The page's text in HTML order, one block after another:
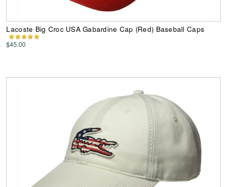
Lacoste Big Croc USA Gabardine Cap (Red) Baseball Caps
$45.00